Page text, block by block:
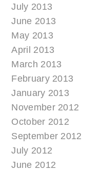
July 2013
June 2013
May 2013
April 2013
March 2013
February 2013
January 2013
November 2012
October 2012
September 2012
July 2012
June 2012